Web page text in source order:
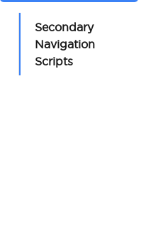
Secondary
Navigation
Scripts